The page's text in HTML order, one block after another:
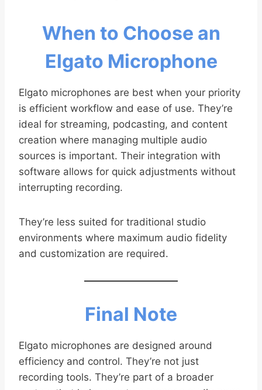
When to Choose an
Elgato Microphone
Elgato microphones are best when your priority
is efficient workflow and ease of use. They’re
ideal for streaming, podcasting, and content
creation where managing multiple audio
sources is important. Their integration with
software allows for quick adjustments without
interrupting recording.
They’re less suited for traditional studio
environments where maximum audio fidelity
and customization are required.
Final Note
Elgato microphones are designed around
efficiency and control. They’re not just
recording tools. They’re part of a broader